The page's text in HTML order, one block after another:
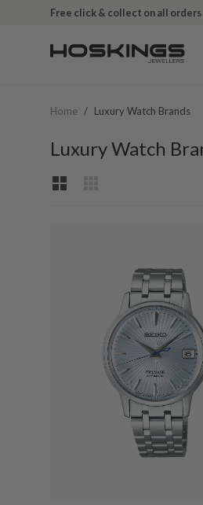
Free click & collect on all orders
Home / Luxury Watch Brands
Luxury Watch